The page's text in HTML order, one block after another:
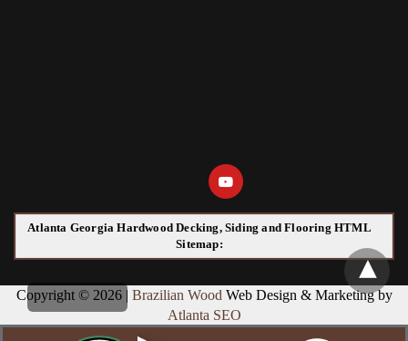
Atlanta Georgia Hardwood Decking, Siding and Flooring HTML
Sitemap:
Copyright © 2026 | Brazilian Wood Web Design & Marketing by
Atlanta SEO